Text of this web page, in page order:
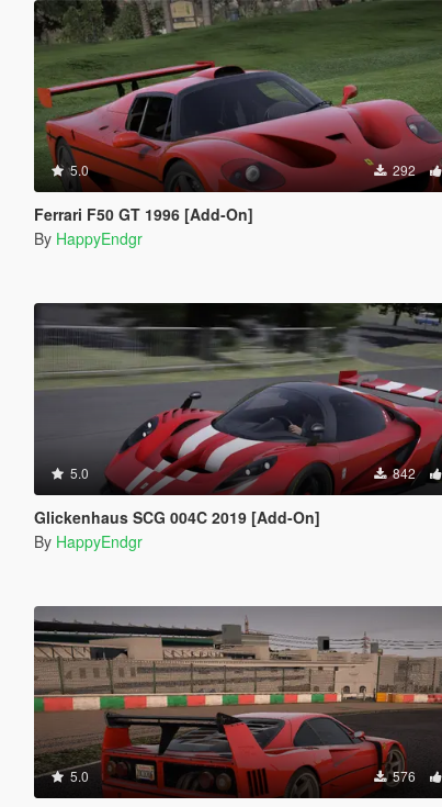
5.0 292
Ferrari F50 GT 1996 [Add-On]
By HappyEndgr
5.0 842
Glickenhaus SCG 004C 2019 [Add-On]
By HappyEndgr
5.0 576